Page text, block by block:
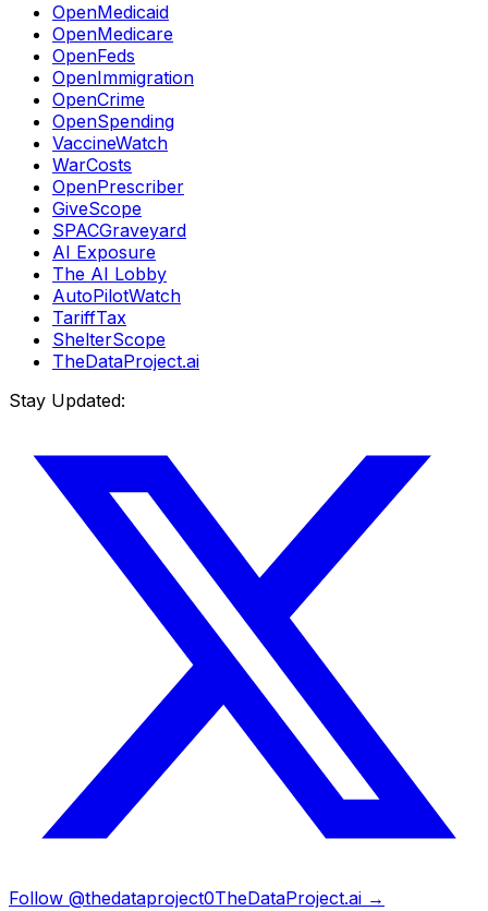
OpenMedicaid
OpenMedicare
OpenFeds
OpenImmigration
OpenCrime
OpenSpending
VaccineWatch
WarCosts
OpenPrescriber
GiveScope
SPACGraveyard
AI Exposure
The AI Lobby
AutoPilotWatch
TariffTax
ShelterScope
TheDataProject.ai
Stay Updated:
Follow @thedataproject0TheDataProject.ai →